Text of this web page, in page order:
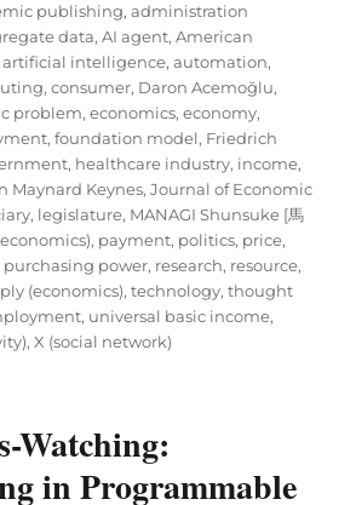
publishing,administration
data,AI agent,American
artificial intelligence,automation,
,consumer, Daron Acemoğlu,
problem,economics,economy,
,foundation model, Friedrich
, healthcare industry, income,
Maynard Keynes,Journal of Economic
, legislature, MANAGI Shunsuke [馬
, payment, politics, price,
purchasing power, research, resource,
(economics),technology,thought
, universal basic income,
,X (social network)
Watching:
in Programmable